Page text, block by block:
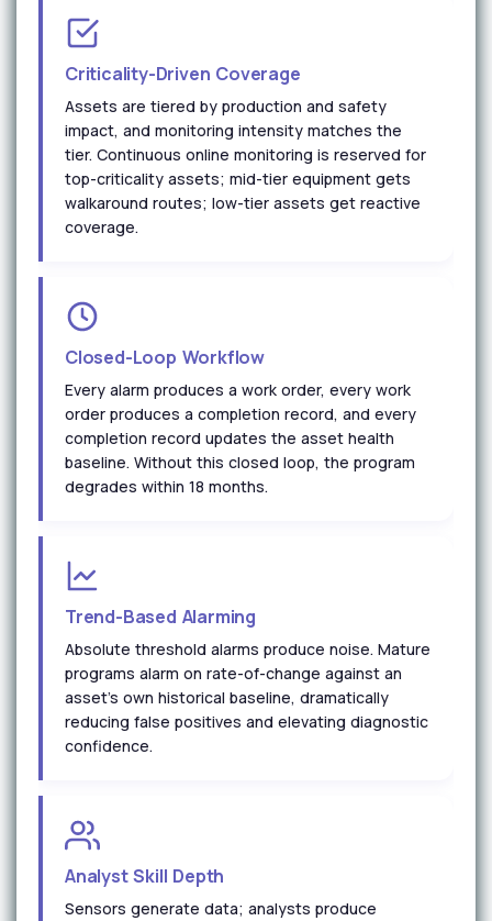
Criticality-Driven Coverage
Assets are tiered by production and safety
impact, and monitoring intensity matches the
tier. Continuous online monitoring is reserved for
top-criticality assets; mid-tier equipment gets
walkaround routes; low-tier assets get reactive
coverage.
Closed-Loop Workflow
Every alarm produces a work order, every work
order produces a completion record, and every
completion record updates the asset health
baseline. Without this closed loop, the program
degrades within 18 months.
Trend-Based Alarming
Absolute threshold alarms produce noise. Mature
programs alarm on rate-of-change against an
asset's own historical baseline, dramatically
reducing false positives and elevating diagnostic
confidence.
Analyst Skill Depth
Sensors generate data; analysts produce